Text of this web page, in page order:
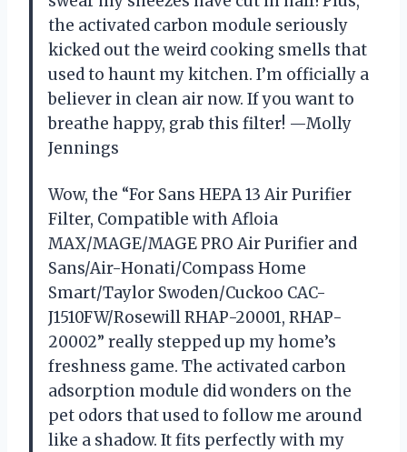
the activated carbon module seriously
kicked out the weird cooking smells that
used to haunt my kitchen. I’m officially a
believer in clean air now. If you want to
breathe happy, grab this filter! —Molly
Jennings
Wow, the “For Sans HEPA 13 Air Purifier
Filter, Compatible with Afloia
MAX/MAGE/MAGE PRO Air Purifier and
Sans/Air-Honati/Compass Home
Smart/Taylor Swoden/Cuckoo CAC-
J1510FW/Rosewill RHAP-20001, RHAP-
20002” really stepped up my home’s
freshness game. The activated carbon
adsorption module did wonders on the
pet odors that used to follow me around
like a shadow. It fits perfectly with my